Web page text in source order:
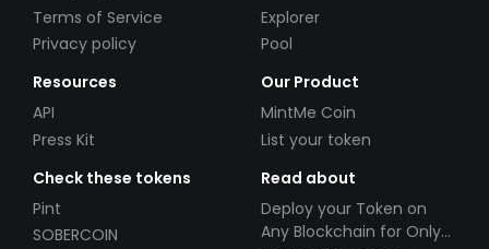
Terms of Service
Privacy policy
Explorer
Pool
Resources
API
Press Kit
Our Product
MintMe Coin
List your token
Check these tokens
Pint
SOBERCOIN
Read about
Deploy your Token on
Any Blockchain for Only